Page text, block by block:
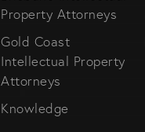
Property Attorneys
Gold Coast
Intellectual Property
Attorneys
Knowledge